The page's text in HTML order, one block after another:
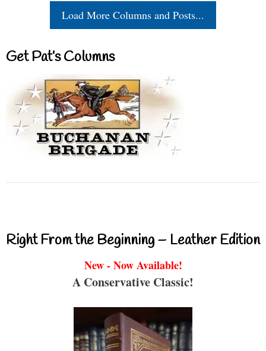
Load More Columns and Posts...
Get Pat’s Columns
Right From the Beginning – Leather Edition
New - Now Available!
A Conservative Classic!